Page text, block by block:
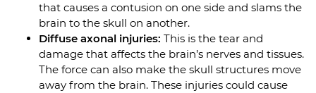
that causes a contusion on one side and slams the
brain to the skull on another.
Diffuse axonal injuries: This is the tear and
damage that affects the brain’s nerves and tissues.
The force can also make the skull structures move
away from the brain. These injuries could cause